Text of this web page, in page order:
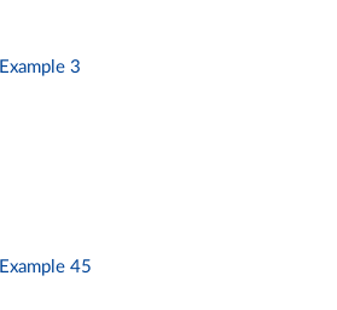
Example 3
Example 45